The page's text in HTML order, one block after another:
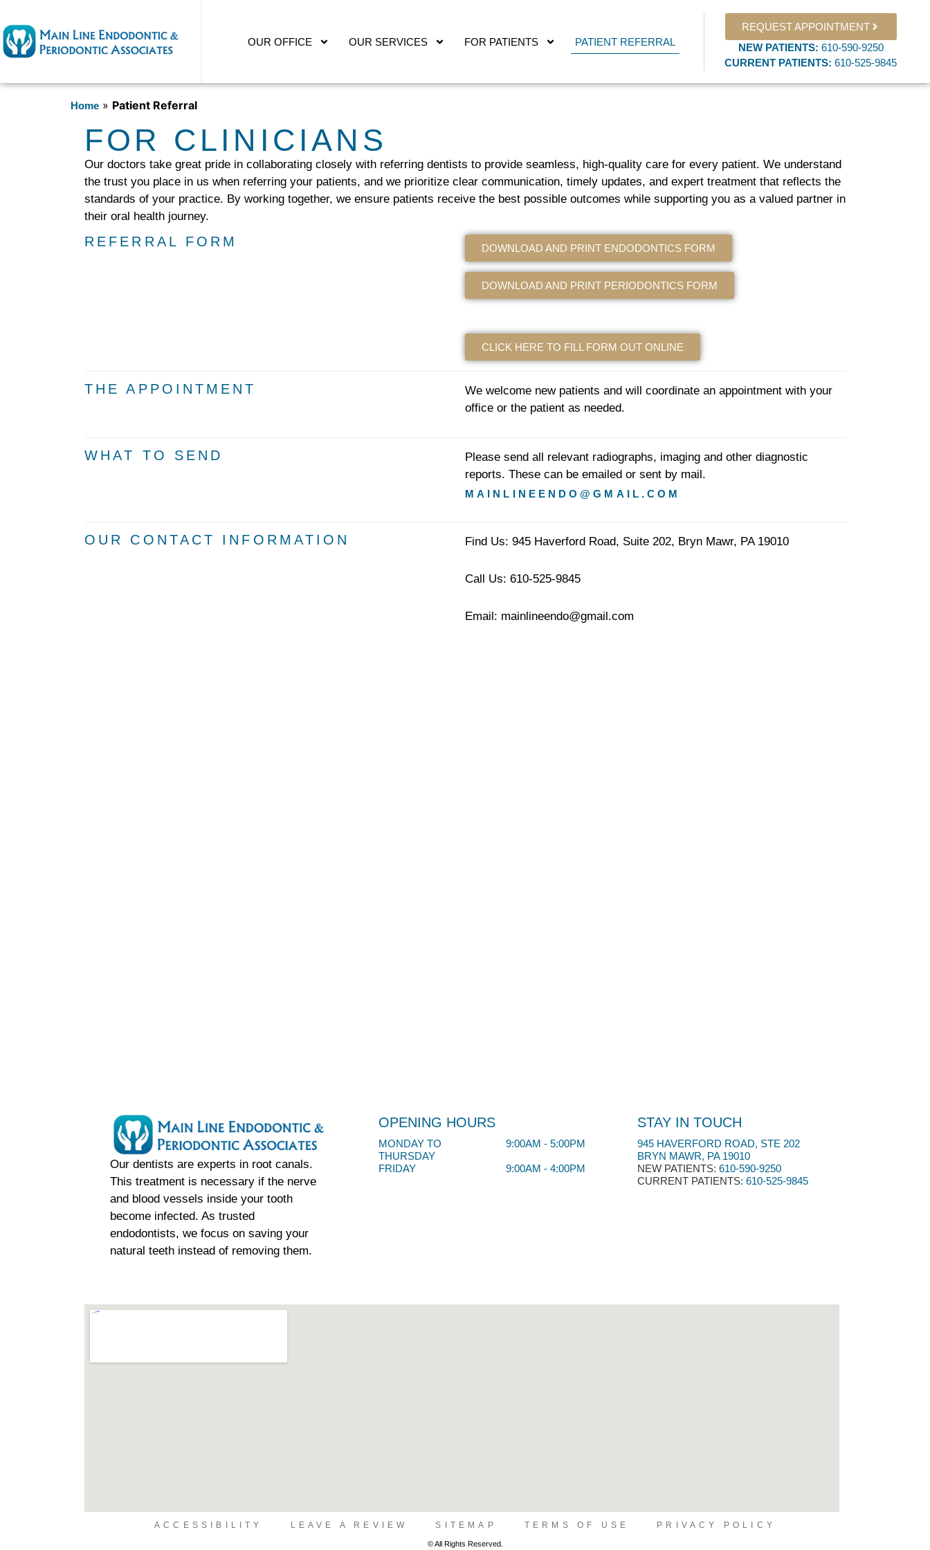
OUR OFFICE OUR SERVICES FOR PATIENTS PATIENT REFERRAL
REQUEST APPOINTMENT
NEW PATIENTS: 610-590-9250​
CURRENT PATIENTS:610-525-9845
Home » Patient Referral
FOR CLINICIANS
Our doctors take great pride in collaborating closely with referring dentists to provide seamless, high-quality care for every patient. We understand
the trust you place in us when referring your patients, and we prioritize clear communication, timely updates, and expert treatment that reflects the
standards of your practice. By working together, we ensure patients receive the best possible outcomes while supporting you as a valued partner in
their oral health journey.
REFERRAL FORM DOWNLOAD AND PRINT ENDODONTICS FORM
DOWNLOAD AND PRINT PERIODONTICS FORM
CLICK HERE TO FILL FORM OUT ONLINE
THE APPOINTMENT
We welcome new patients and will coordinate an appointment with your
office or the patient as needed.
WHAT TO SEND
Please send all relevant radiographs, imaging and other diagnostic
reports. These can be emailed or sent by mail.
MAINLINEENDO@GMAIL.COM
OUR CONTACT INFORMATION Find Us: 945 Haverford Road, Suite 202, Bryn Mawr, PA 19010
Call Us: 610-525-9845
Email: mainlineendo@gmail.com
Our dentists are experts in root canals.
This treatment is necessary if the nerve
and blood vessels inside your tooth
become infected. As trusted
endodontists, we focus on saving your
natural teeth instead of removing them.
OPENING HOURS
MONDAY TO
THURSDAY
9:00AM - 5:00PM
FRIDAY 9:00AM - 4:00PM
STAY IN TOUCH
945 HAVERFORD ROAD, STE 202
BRYN MAWR, PA 19010
NEW PATIENTS:610-590-9250​
CURRENT PATIENTS: 610-525-9845
ACCESSIBILITY LEAVE A REVIEW SITEMAP TERMS OF USE PRIVACY POLICY
© All Rights Reserved.